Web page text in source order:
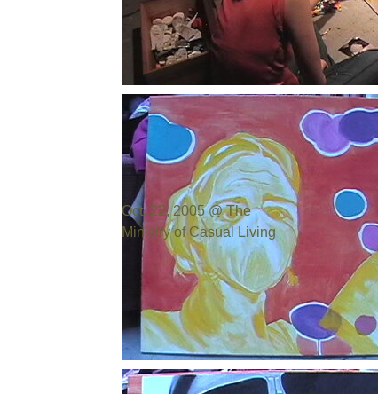
Photo by:
Oct. 22, 2005 @ The
Ministry of Casual Living
Photo by:Bill Cowen